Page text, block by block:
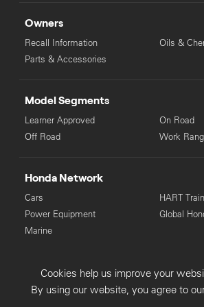
Owners
Recall Information
Parts & Accessories
Oils &
Model Segments
Learner Approved
Off Road
On Road
Work
Honda Network
Cars
Power Equipment
Marine
HART
Global
Privacy Collection
Privacy Policy
Terms & Conditions
Cookies help us improve your
By using our website, you agree to